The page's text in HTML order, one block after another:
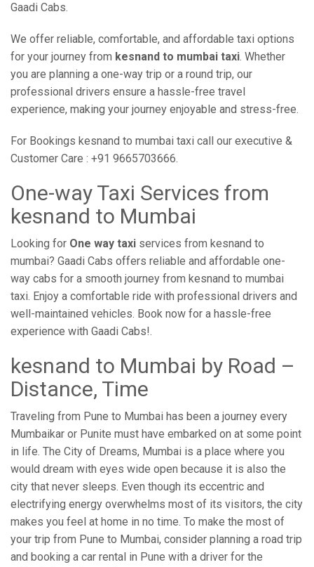
Gaadi Cabs.
We offer reliable, comfortable, and affordable taxi options
for your journey from kesnand to mumbai taxi. Whether
you are planning a one-way trip or a round trip, our
professional drivers ensure a hassle-free travel
experience, making your journey enjoyable and stress-free.
For Bookings kesnand to mumbai taxi call our executive &
Customer Care : +91 9665703666.
One-way Taxi Services from
kesnand to Mumbai
Looking for One way taxi services from kesnand to
mumbai? Gaadi Cabs offers reliable and affordable one-
way cabs for a smooth journey from kesnand to mumbai
taxi. Enjoy a comfortable ride with professional drivers and
well-maintained vehicles. Book now for a hassle-free
experience with Gaadi Cabs!.
kesnand to Mumbai by Road –
Distance, Time
Traveling from Pune to Mumbai has been a journey every
Mumbaikar or Punite must have embarked on at some point
in life. The City of Dreams, Mumbai is a place where you
would dream with eyes wide open because it is also the
city that never sleeps. Even though its eccentric and
electrifying energy overwhelms most of its visitors, the city
makes you feel at home in no time. To make the most of
your trip from Pune to Mumbai, consider planning a road trip
and booking a car rental in Pune with a driver for the